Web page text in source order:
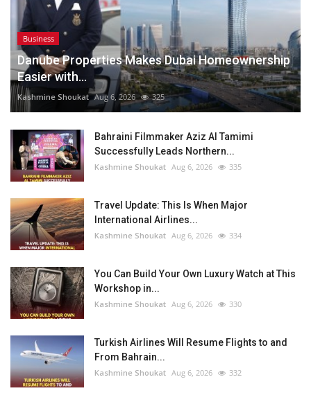
Business
Danube Properties Makes Dubai Homeownership
Easier with...
Kashmine Shoukat Aug 6, 2026 325
Bahraini Filmmaker Aziz Al Tamimi
Successfully Leads Northern...
Kashmine Shoukat Aug 6, 2026 335
Travel Update: This Is When Major
International Airlines...
Kashmine Shoukat Aug 6, 2026 334
You Can Build Your Own Luxury Watch at This
Workshop in...
Kashmine Shoukat Aug 6, 2026 330
Turkish Airlines Will Resume Flights to and
From Bahrain...
Kashmine Shoukat Aug 6, 2026 332